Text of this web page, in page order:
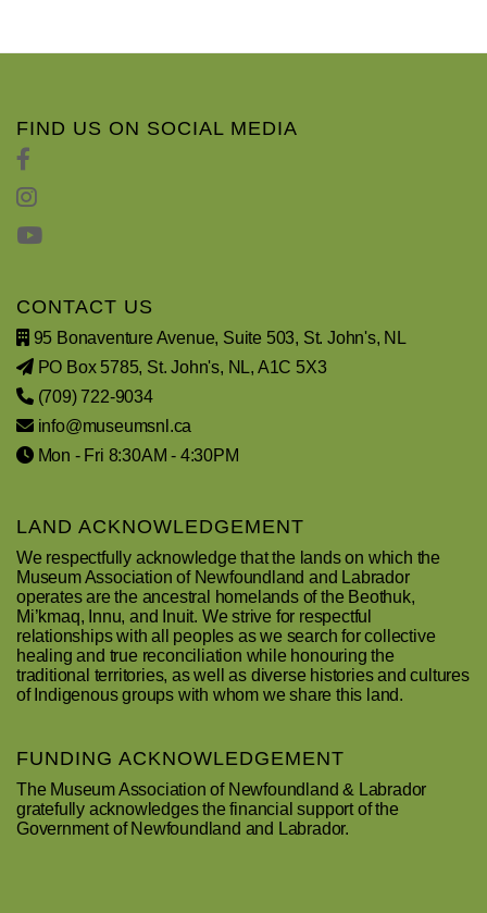
FIND US ON SOCIAL MEDIA
CONTACT US
95 Bonaventure Avenue, Suite 503, St. John's, NL
PO Box 5785, St. John's, NL, A1C 5X3
(709) 722-9034
info@museumsnl.ca
Mon - Fri 8:30AM - 4:30PM
LAND ACKNOWLEDGEMENT
We respectfully acknowledge that the lands on which the
Museum Association of Newfoundland and Labrador
operates are the ancestral homelands of the Beothuk,
Mi’kmaq, Innu, and Inuit. We strive for respectful
relationships with all peoples as we search for collective
healing and true reconciliation while honouring the
traditional territories, as well as diverse histories and cultures
of Indigenous groups with whom we share this land.
FUNDING ACKNOWLEDGEMENT
The Museum Association of Newfoundland & Labrador
gratefully acknowledges the financial support of the
Government of Newfoundland and Labrador.